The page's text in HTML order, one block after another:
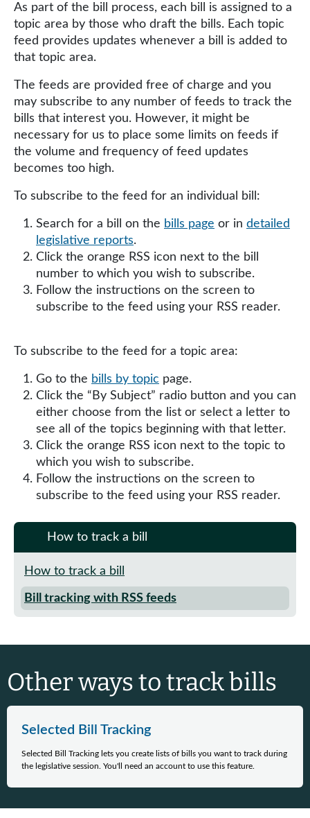
As part of the bill process, each bill is assigned to a
topic area by those who draft the bills. Each topic
feed provides updates whenever a bill is added to
that topic area.
The feeds are provided free of charge and you
may subscribe to any number of feeds to track the
bills that interest you. However, it might be
necessary for us to place some limits on feeds if
the volume and frequency of feed updates
becomes too high.
To subscribe to the feed for an individual bill:
Search for a bill on the bills page or in detailed
legislative reports.
Click the orange RSS icon next to the bill
number to which you wish to subscribe.
Follow the instructions on the screen to
subscribe to the feed using your RSS reader.
To subscribe to the feed for a topic area:
Go to the bills by topic page.
Click the “By Subject” radio button and you can
either choose from the list or select a letter to
see all of the topics beginning with that letter.
Click the orange RSS icon next to the topic to
which you wish to subscribe.
Follow the instructions on the screen to
subscribe to the feed using your RSS reader.
How to track a bill
How to track a bill
Bill tracking with RSS feeds
Other ways to track bills
Selected Bill Tracking
Selected Bill Tracking lets you create lists of bills you want to track during
the legislative session. You'll need an account to use this feature.